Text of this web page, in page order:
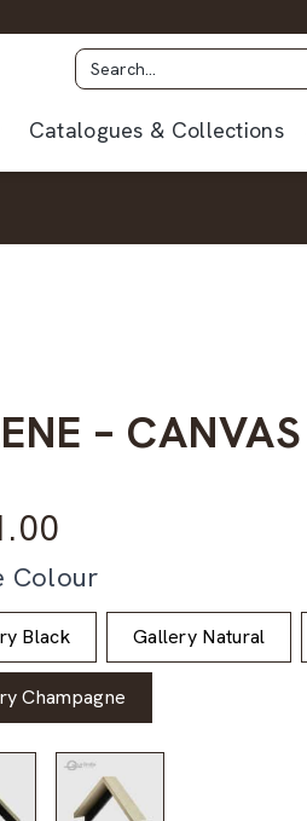
Catalogues & Collections
– CANVAS
Colour
Black Gallery Natural
Champagne